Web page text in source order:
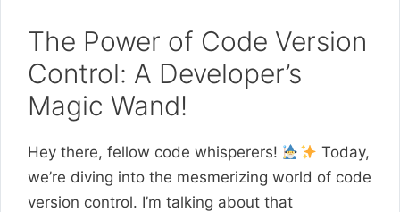
The Power of Code Version
Control: A Developer’s
Magic Wand!
Hey there, fellow code whisperers!
Today,
we’re diving into the mesmerizing world of code
version control. I’m talking about that